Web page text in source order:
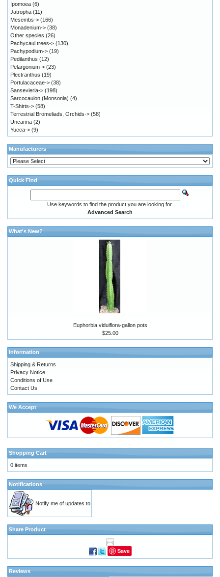
Ipomoea (6)
Jatropha (11)
Mesembs-> (166)
Monadenium-> (38)
Other species (26)
Pachycaul trees-> (130)
Pachypodium-> (19)
Pedilanthus (12)
Pelargonium-> (23)
Plectranthus (19)
Portulacaceae-> (38)
Sansevieria-> (198)
Sarcocaulon (Monsonia) (4)
T-Shirts-> (58)
Terrestrial Bromeliads, Orchids-> (58)
Uncarina (2)
Yucca-> (9)
Manufacturers
Quick Find
Use keywords to find the product you are looking for.
Advanced Search
What's New?
Euphorbia viduiflora-gallon pots
$25.00
Information
Shipping & Returns
Privacy Notice
Conditions of Use
Contact Us
We Accept
Shopping Cart
0 items
Notifications
Notify me of updates to
Share Product
Save
Reviews